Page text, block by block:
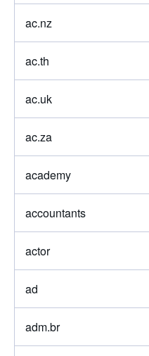
ac.nz
ac.th
ac.uk
ac.za
academy
accountants
actor
ad
adm.br